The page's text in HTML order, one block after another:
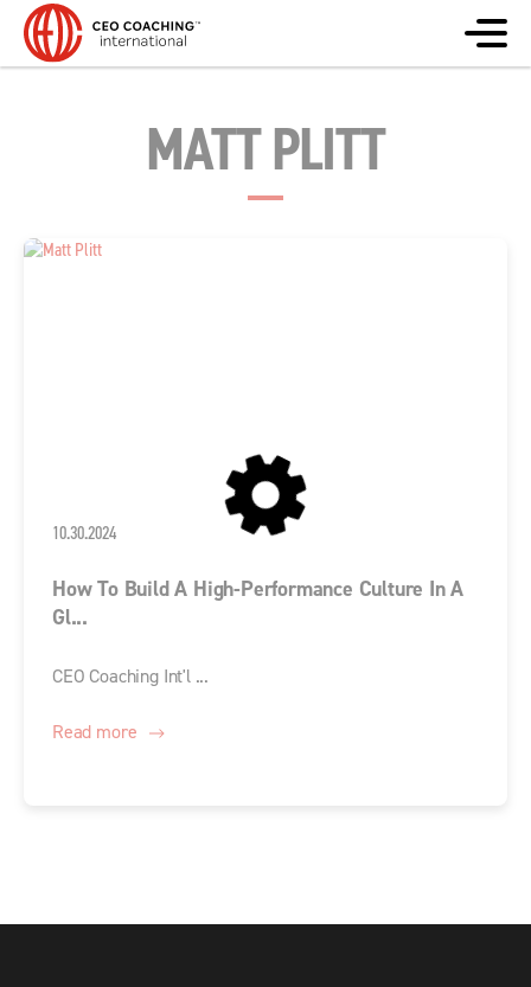
MATT PLITT
10.30.2024
How To Build A High-Performance Culture In A
Gl...
CEO Coaching Int'l ...
Read more